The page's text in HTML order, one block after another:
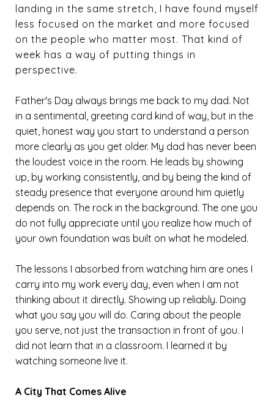
landing in the same stretch, I have found myself
less focused on the market and more focused
on the people who matter most. That kind of
week has a way of putting things in
perspective.
Father's Day always brings me back to my dad. Not
in a sentimental, greeting card kind of way, but in the
quiet, honest way you start to understand a person
more clearly as you get older. My dad has never been
the loudest voice in the room. He leads by showing
up, by working consistently, and by being the kind of
steady presence that everyone around him quietly
depends on. The rock in the background. The one you
do not fully appreciate until you realize how much of
your own foundation was built on what he modeled.
The lessons I absorbed from watching him are ones I
carry into my work every day, even when I am not
thinking about it directly. Showing up reliably. Doing
what you say you will do. Caring about the people
you serve, not just the transaction in front of you. I
did not learn that in a classroom. I learned it by
watching someone live it.
A City That Comes Alive